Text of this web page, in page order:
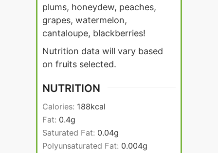
plums, honeydew, peaches,
grapes, watermelon,
cantaloupe, blackberries!
Nutrition data will vary based
on fruits selected.
NUTRITION
Calories: 188kcal
Fat: 0.4g
Saturated Fat: 0.04g
Polyunsaturated Fat: 0.004g